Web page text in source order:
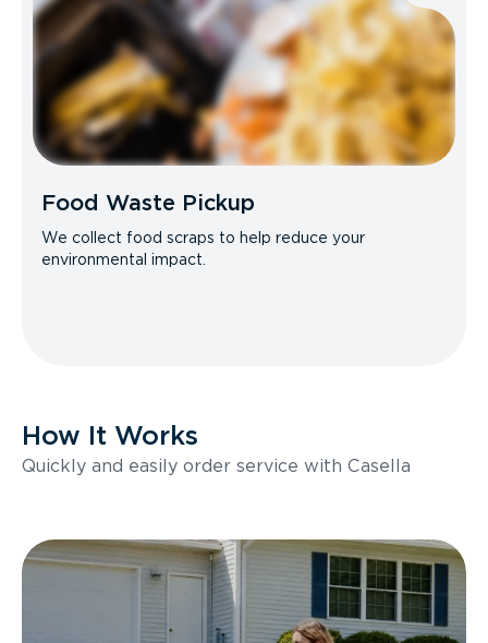
Food Waste Pickup
We collect food scraps to help reduce your
environmental impact.
How It Works
Quickly and easily order service with Casella